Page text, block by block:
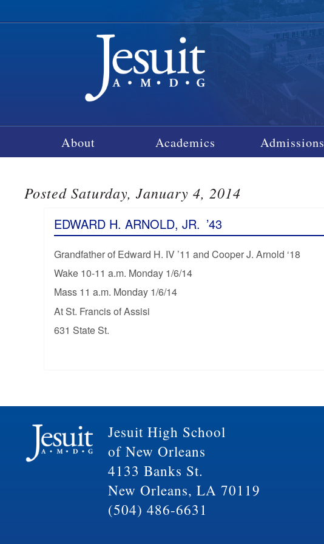
About Academics Admissions
Posted Saturday, January 4, 2014
EDWARD H. ARNOLD, JR. ’43
Grandfather of Edward H. IV ’11 and Cooper J. Arnold ‘18
Wake 10-11 a.m. Monday 1/6/14
Mass 11 a.m. Monday 1/6/14
At St. Francis of Assisi
631 State St.
Jesuit High School
of New Orleans
4133 Banks St.
New Orleans, LA 70119
(504) 486-6631